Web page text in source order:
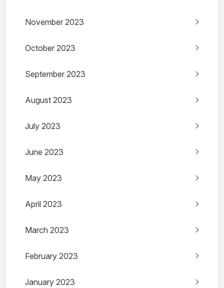
November 2023
October 2023
September 2023
August 2023
July 2023
June 2023
May 2023
April 2023
March 2023
February 2023
January 2023